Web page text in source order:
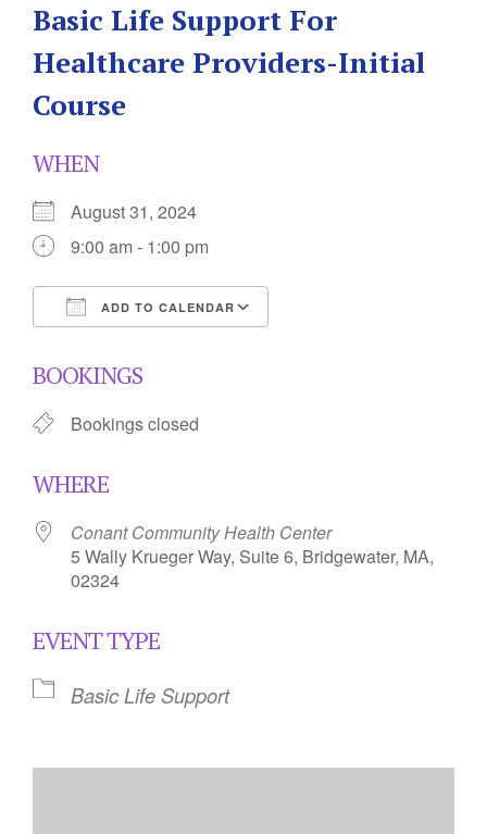
Basic Life Support For
Healthcare Providers-Initial
Course
WHEN
August 31, 2024
9:00 am - 1:00 pm
ADD TO CALENDAR
BOOKINGS
Bookings closed
WHERE
Conant Community Health Center
5 Wally Krueger Way, Suite 6, Bridgewater, MA,
02324
EVENT TYPE
Basic Life Support